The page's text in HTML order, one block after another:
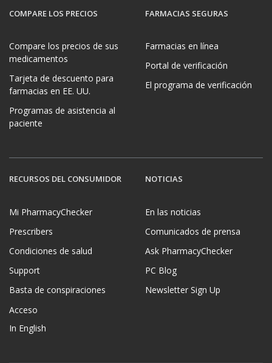
COMPARE LOS PRECIOS
Compare los precios de sus
medicamentos
Tarjeta de descuento para
farmacias en EE. UU.
Programas de asistencia al
paciente
FARMACIAS SEGURAS
Farmacias en línea
Portal de verificación
El programa de verificación
RECURSOS DEL CONSUMIDOR
Mi PharmacyChecker
Prescribers
Condiciones de salud
Support
Basta de conspiraciones
Acceso
In English
NOTICIAS
En las noticias
Comunicados de prensa
Ask PharmacyChecker
PC Blog
Newsletter Sign Up